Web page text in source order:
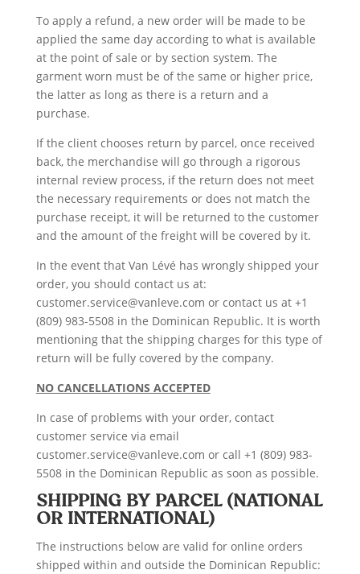
To apply a refund, a new order will be made to be
applied the same day according to what is available
at the point of sale or by section system. The
garment worn must be of the same or higher price,
the latter as long as there is a return and a
purchase.
If the client chooses return by parcel, once received
back, the merchandise will go through a rigorous
internal review process, if the return does not meet
the necessary requirements or does not match the
purchase receipt, it will be returned to the customer
and the amount of the freight will be covered by it.
In the event that Van Lévé has wrongly shipped your
order, you should contact us at:
customer.service@vanleve.com or contact us at +1
(809) 983-5508 in the Dominican Republic. It is worth
mentioning that the shipping charges for this type of
return will be fully covered by the company.
NO CANCELLATIONS ACCEPTED
In case of problems with your order, contact
customer service via email
customer.service@vanleve.com or call +1 (809) 983-
5508 in the Dominican Republic as soon as possible.
SHIPPING BY PARCEL (NATIONAL
OR INTERNATIONAL)
The instructions below are valid for online orders
shipped within and outside the Dominican Republic: